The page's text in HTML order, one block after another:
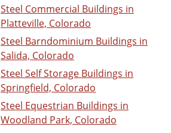
Steel Commercial Buildings in
Platteville, Colorado
Steel Barndominium Buildings in
Salida, Colorado
Steel Self Storage Buildings in
Springfield, Colorado
Steel Equestrian Buildings in
Woodland Park, Colorado